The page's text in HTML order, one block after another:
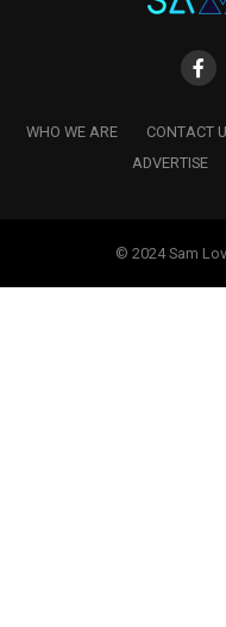
WHO WE ARE CONTACT
ADVERTISE
© 2024 Sam